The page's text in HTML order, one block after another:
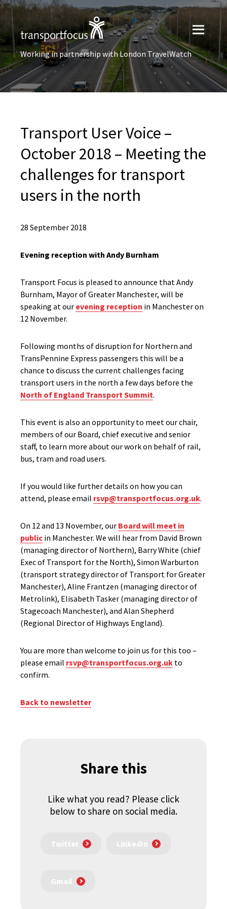
Working in partnership with London TravelWatch
Transport User Voice –
October 2018 – Meeting the
challenges for transport
users in the north
28 September 2018
Evening reception with Andy Burnham
Transport Focus is pleased to announce that Andy
Burnham, Mayor of Greater Manchester, will be
speaking at our evening reception in Manchester on
12 November.
Following months of disruption for Northern and
TransPennine Express passengers this will be a
chance to discuss the current challenges facing
transport users in the north a few days before the
North of England Transport Summit.
This event is also an opportunity to meet our chair,
members of our Board, chief executive and senior
staff, to learn more about our work on behalf of rail,
bus, tram and road users.
If you would like further details on how you can
attend, please email rsvp@transportfocus.org.uk.
On 12 and 13 November, our Board will meet in
public in Manchester. We will hear from David Brown
(managing director of Northern), Barry White (chief
Exec of Transport for the North), Simon Warburton
(transport strategy director of Transport for Greater
Manchester), Aline Frantzen (managing director of
Metrolink), Elisabeth Tasker (managing director of
Stagecoach Manchester), and Alan Shepherd
(Regional Director of Highways England).
You are more than welcome to join us for this too –
please email rsvp@transportfocus.org.uk to
confirm.
Back to newsletter
Share this
Like what you read? Please click
below to share on social media.
Twitter LinkedIn
Gmail